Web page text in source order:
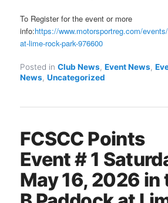
To Register for the event or more
info:https://www.motorsportreg.com/
at-lime-rock-park-976600
Posted in Club News,Event News,
News,Uncategorized
FCSCC Points
Event # 1
May 16, 2026 in